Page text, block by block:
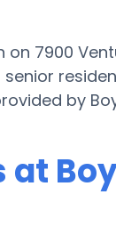
7900
by
at